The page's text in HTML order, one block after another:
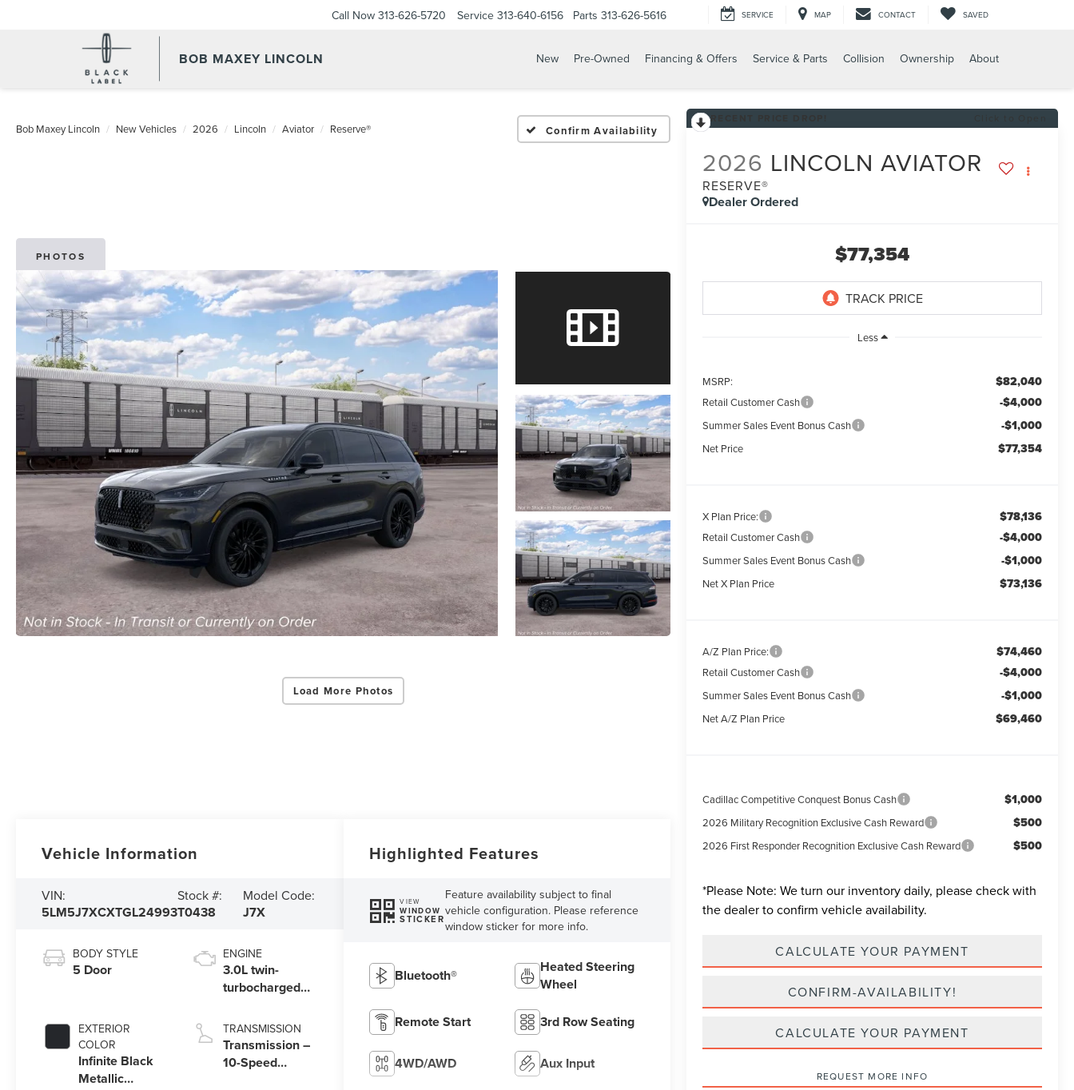
BOB MAXEY LINCOLN
Call Now 313-626-5720 Service 313-640-6156 Parts 313-626-5616 SERVICE MAP CONTACT SAVED
New Pre-Owned Financing & Offers Service & Parts Collision Ownership About
Bob Maxey Lincoln New Vehicles 2026 Lincoln Aviator Reserve® Confirm Availability
PHOTOS
Load More Photos
2026 LINCOLN AVIATOR
RESERVE®
Dealer Ordered
$77,354
Less
MSRP: $82,040
Retail Customer Cash -$4,000
Summer Sales Event Bonus Cash -$1,000
Net Price $77,354
X Plan Price: $78,136
Retail Customer Cash -$4,000
Summer Sales Event Bonus Cash -$1,000
Net X Plan Price $73,136
A/Z Plan Price: $74,460
Retail Customer Cash -$4,000
Summer Sales Event Bonus Cash -$1,000
Net A/Z Plan Price $69,460
Cadillac Competitive Conquest Bonus Cash $1,000
2026 Military Recognition Exclusive Cash Reward $500
2026 First Responder Recognition Exclusive Cash Reward $500
*Please Note: We turn our inventory daily, please check with
the dealer to confirm vehicle availability.
CALCULATE YOUR PAYMENT
CONFIRM-AVAILABILITY!
CALCULATE YOUR PAYMENT
REQUEST MORE INFO
Vehicle Information
VIN:
5LM5J7XCXTGL24993
Stock #:
T0438
Model Code:
J7X
BODY STYLE
5 Door
EXTERIOR
COLOR
Infinite Black
Metallic
ENGINE
3.0L twin-
turbocharged
Auto Start-Stop
Technology
TRANSMISSION
Transmission –
10-Speed
Highlighted Features
VIEW
WINDOW
STICKER
Feature availability subject to final
vehicle configuration. Please reference
window sticker for more info.
Bluetooth®
Heated Steering
Wheel
Remote Start 3rd Row Seating
4WD/AWD Aux Input